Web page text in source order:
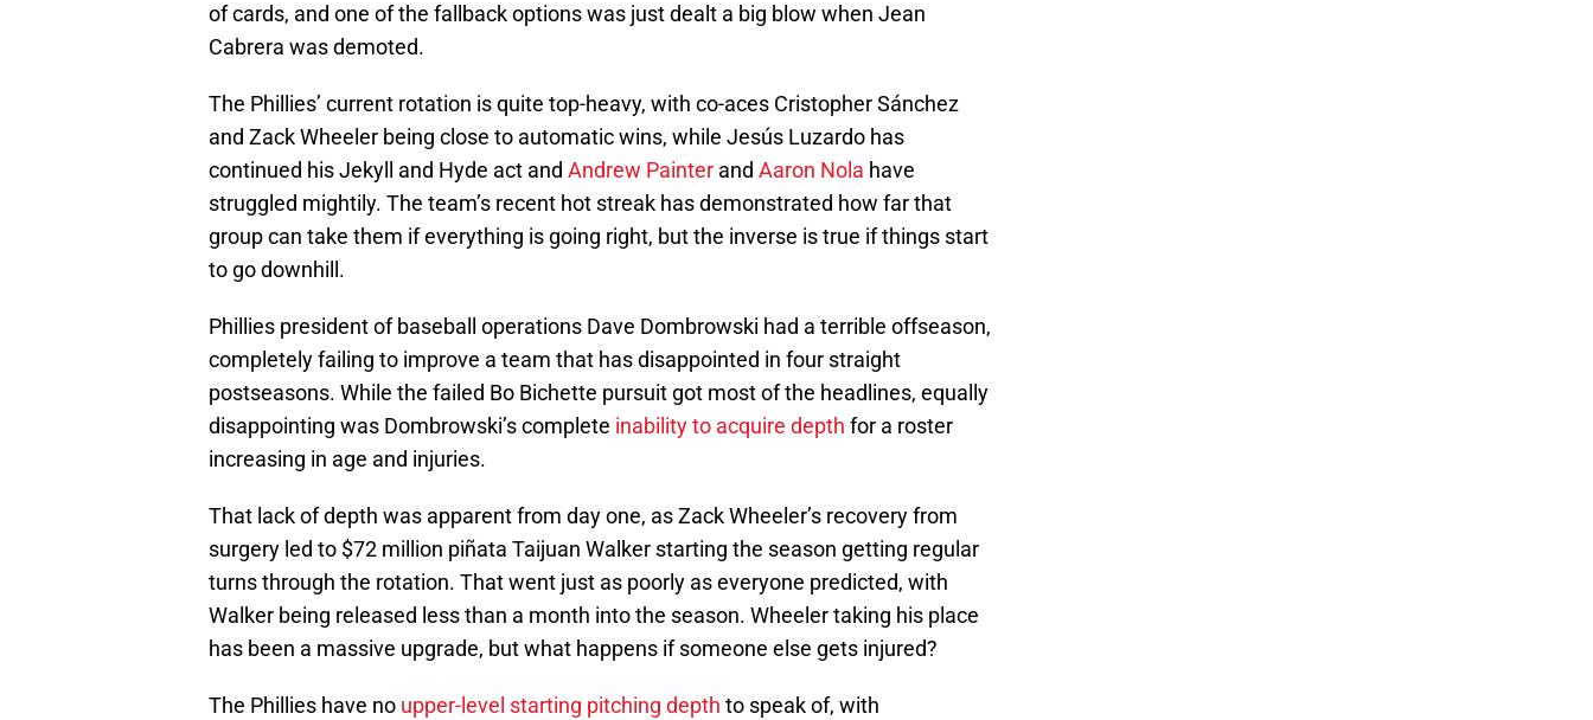
of cards, and one of the fallback options was just dealt a big blow when Jean
Cabrera was demoted.
The Phillies’ current rotation is quite top-heavy, with co-aces Cristopher Sánchez
and Zack Wheeler being close to automatic wins, while Jesús Luzardo has
continued his Jekyll and Hyde act and Andrew Painter and Aaron Nola have
struggled mightily. The team’s recent hot streak has demonstrated how far that
group can take them if everything is going right, but the inverse is true if things start
to go downhill.
Phillies president of baseball operations Dave Dombrowski had a terrible offseason,
completely failing to improve a team that has disappointed in four straight
postseasons. While the failed Bo Bichette pursuit got most of the headlines, equally
disappointing was Dombrowski’s complete inability to acquire depth for a roster
increasing in age and injuries.
That lack of depth was apparent from day one, as Zack Wheeler’s recovery from
surgery led to $72 million piñata Taijuan Walker starting the season getting regular
turns through the rotation. That went just as poorly as everyone predicted, with
Walker being released less than a month into the season. Wheeler taking his place
has been a massive upgrade, but what happens if someone else gets injured?
The Phillies have no upper-level starting pitching depth to speak of, with